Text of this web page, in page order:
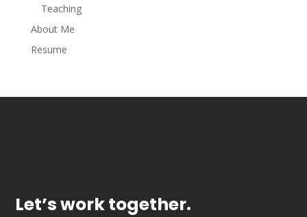
Teaching
About Me
Resume
Let’s work together.